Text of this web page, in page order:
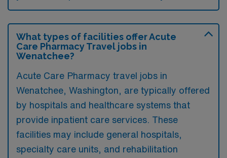
What types of facilities offer Acute
Care Pharmacy Travel jobs in
Wenatchee?
Acute Care Pharmacy travel jobs in
Wenatchee, Washington, are typically offered
by hospitals and healthcare systems that
provide inpatient care services. These
facilities may include general hospitals,
specialty care units, and rehabilitation